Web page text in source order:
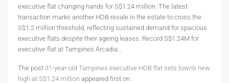
executive flat changing hands for S$1.24 million. The latest
transaction marks another HDB resale in the estate to cross the
S$1.2 million threshold, reflecting sustained demand for spacious
executive flats despite their ageing leases. Record S$1.24M for
executive flat at Tampines Arcadia…
The post 31-year-old Tampines executive HDB flat sets town’s new
high at S$1.24 million appeared first on .